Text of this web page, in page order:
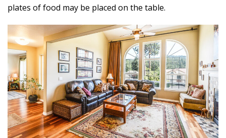
plates of food may be placed on the table.